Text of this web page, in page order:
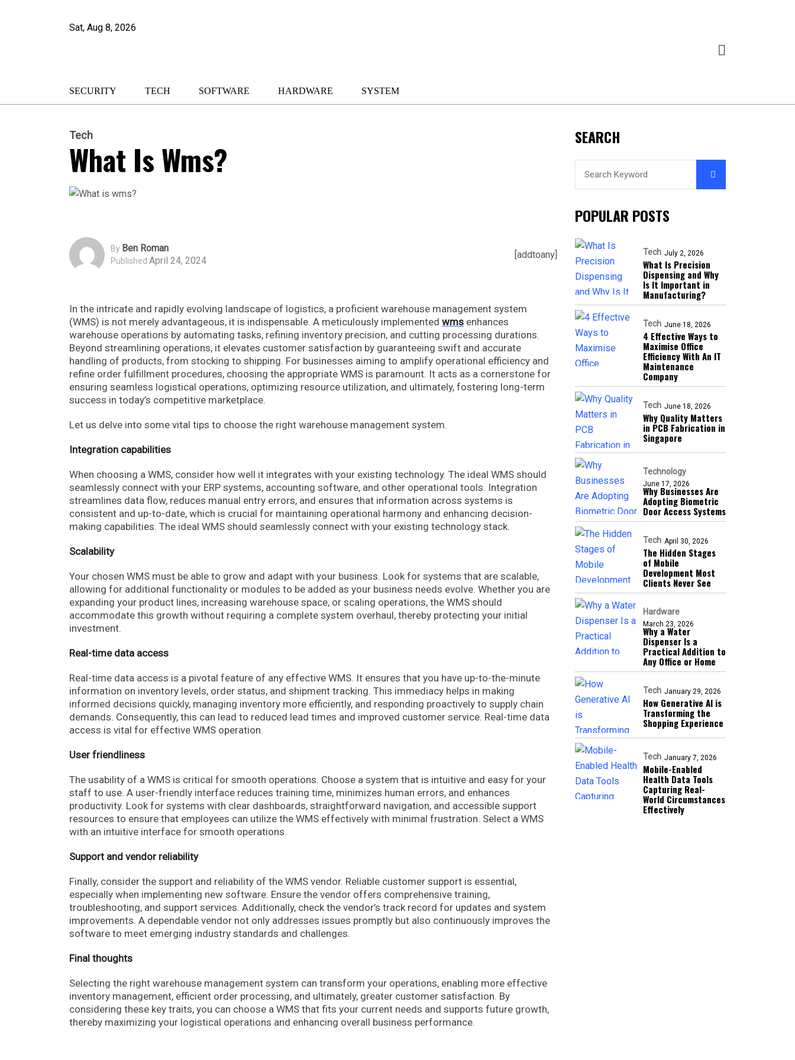
Sat, Aug 8, 2026
SECURITY TECH SOFTWARE HARDWARE SYSTEM
Tech
What Is Wms?
By Ben Roman
Published April 24, 2024
[addtoany]
In the intricate and rapidly evolving landscape of logistics, a proficient warehouse management system
(WMS) is not merely advantageous, it is indispensable. A meticulously implemented wms enhances
warehouse operations by automating tasks, refining inventory precision, and cutting processing durations.
Beyond streamlining operations, it elevates customer satisfaction by guaranteeing swift and accurate
handling of products, from stocking to shipping. For businesses aiming to amplify operational efficiency and
refine order fulfillment procedures, choosing the appropriate WMS is paramount. It acts as a cornerstone for
ensuring seamless logistical operations, optimizing resource utilization, and ultimately, fostering long-term
success in today’s competitive marketplace.
Let us delve into some vital tips to choose the right warehouse management system.
Integration capabilities
When choosing a WMS, consider how well it integrates with your existing technology. The ideal WMS should
seamlessly connect with your ERP systems, accounting software, and other operational tools. Integration
streamlines data flow, reduces manual entry errors, and ensures that information across systems is
consistent and up-to-date, which is crucial for maintaining operational harmony and enhancing decision-
making capabilities. The ideal WMS should seamlessly connect with your existing technology stack.
Scalability
Your chosen WMS must be able to grow and adapt with your business. Look for systems that are scalable,
allowing for additional functionality or modules to be added as your business needs evolve. Whether you are
expanding your product lines, increasing warehouse space, or scaling operations, the WMS should
accommodate this growth without requiring a complete system overhaul, thereby protecting your initial
investment.
Real-time data access
Real-time data access is a pivotal feature of any effective WMS. It ensures that you have up-to-the-minute
information on inventory levels, order status, and shipment tracking. This immediacy helps in making
informed decisions quickly, managing inventory more efficiently, and responding proactively to supply chain
demands. Consequently, this can lead to reduced lead times and improved customer service. Real-time data
access is vital for effective WMS operation.
User friendliness
The usability of a WMS is critical for smooth operations. Choose a system that is intuitive and easy for your
staff to use. A user-friendly interface reduces training time, minimizes human errors, and enhances
productivity. Look for systems with clear dashboards, straightforward navigation, and accessible support
resources to ensure that employees can utilize the WMS effectively with minimal frustration. Select a WMS
with an intuitive interface for smooth operations.
Support and vendor reliability
Finally, consider the support and reliability of the WMS vendor. Reliable customer support is essential,
especially when implementing new software. Ensure the vendor offers comprehensive training,
troubleshooting, and support services. Additionally, check the vendor’s track record for updates and system
improvements. A dependable vendor not only addresses issues promptly but also continuously improves the
software to meet emerging industry standards and challenges.
Final thoughts
Selecting the right warehouse management system can transform your operations, enabling more effective
inventory management, efficient order processing, and ultimately, greater customer satisfaction. By
considering these key traits, you can choose a WMS that fits your current needs and supports future growth,
thereby maximizing your logistical operations and enhancing overall business performance.
SEARCH
POPULAR POSTS
Tech July 2, 2026
What Is Precision
Dispensing and Why
Is It Important in
Manufacturing?
Tech June 18, 2026
4 Effective Ways to
Maximise Office
Efficiency With An IT
Maintenance
Company
Tech June 18, 2026
Why Quality Matters
in PCB Fabrication in
Singapore
Technology
June 17, 2026
Why Businesses Are
Adopting Biometric
Door Access Systems
Tech April 30, 2026
The Hidden Stages
of Mobile
Development Most
Clients Never See
Hardware
March 23, 2026
Why a Water
Dispenser Is a
Practical Addition to
Any Office or Home
Tech January 29, 2026
How Generative AI is
Transforming the
Shopping Experience
Tech January 7, 2026
Mobile-Enabled
Health Data Tools
Capturing Real-
World Circumstances
Effectively